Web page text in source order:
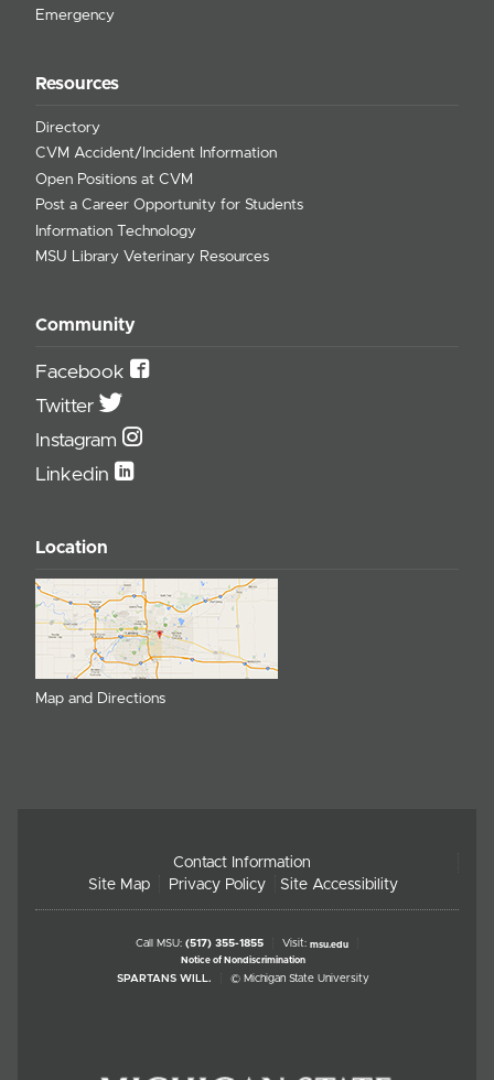
Emergency
Resources
Directory
CVM Accident/Incident Information
Open Positions at CVM
Post a Career Opportunity for Students
Information Technology
MSU Library Veterinary Resources
Community
Facebook
Twitter
Instagram
Linkedin
Location
Map and Directions
Contact Information
Site Map
Privacy Policy Site Accessibility
Call MSU: (517) 355-1855 Visit: msu.edu
Notice of Nondiscrimination
SPARTANS WILL. © Michigan State University